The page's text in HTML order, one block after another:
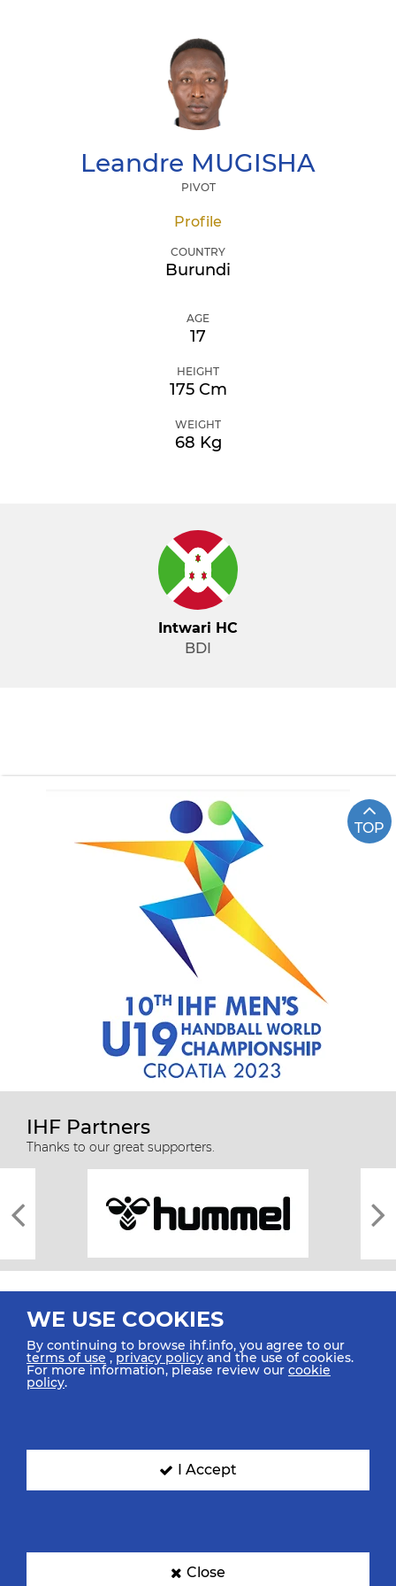
Leandre MUGISHA
PIVOT
Profile
COUNTRY
Burundi
AGE
17
HEIGHT
175 Cm
WEIGHT
68 Kg
Intwari HC
BDI
TOP
IHF Partners
Thanks to our great supporters.
All rights reserved © 2026 IHF
SIGN UP FOR OUR NEWSLETTER
WE USE COOKIES
By continuing to browse ihf.info, you agree to our
terms of use ,privacy policy and the use of cookies.
For more information, please review our cookie
policy.
I Accept
Close